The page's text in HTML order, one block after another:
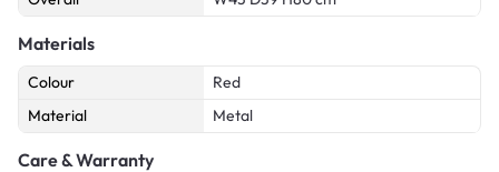
Materials
Colour
Red
Material
Metal
Care & Warranty